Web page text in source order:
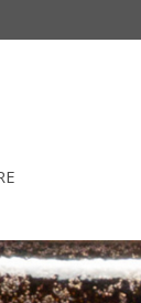
Items